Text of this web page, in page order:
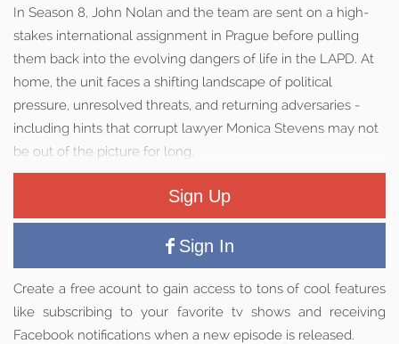
In Season 8, John Nolan and the team are sent on a high-
stakes international assignment in Prague before pulling
them back into the evolving dangers of life in the LAPD. At
home, the unit faces a shifting landscape of political
pressure, unresolved threats, and returning adversaries -
including hints that corrupt lawyer Monica Stevens may not
be out of the picture for long.
Sign Up
Sign In
Create a free acount to gain access to tons of cool features
like subscribing to your favorite tv shows and receiving
Facebook notifications when a new episode is released.